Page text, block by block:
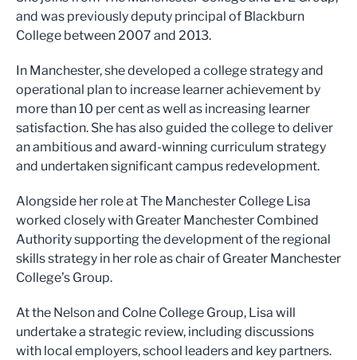
and was previously deputy principal of Blackburn
College between 2007 and 2013.
In Manchester, she developed a college strategy and
operational plan to increase learner achievement by
more than 10 per cent as well as increasing learner
satisfaction. She has also guided the college to deliver
an ambitious and award-winning curriculum strategy
and undertaken significant campus redevelopment.
Alongside her role at The Manchester College Lisa
worked closely with Greater Manchester Combined
Authority supporting the development of the regional
skills strategy in her role as chair of Greater Manchester
College’s Group.
At the Nelson and Colne College Group, Lisa will
undertake a strategic review, including discussions
with local employers, school leaders and key partners.